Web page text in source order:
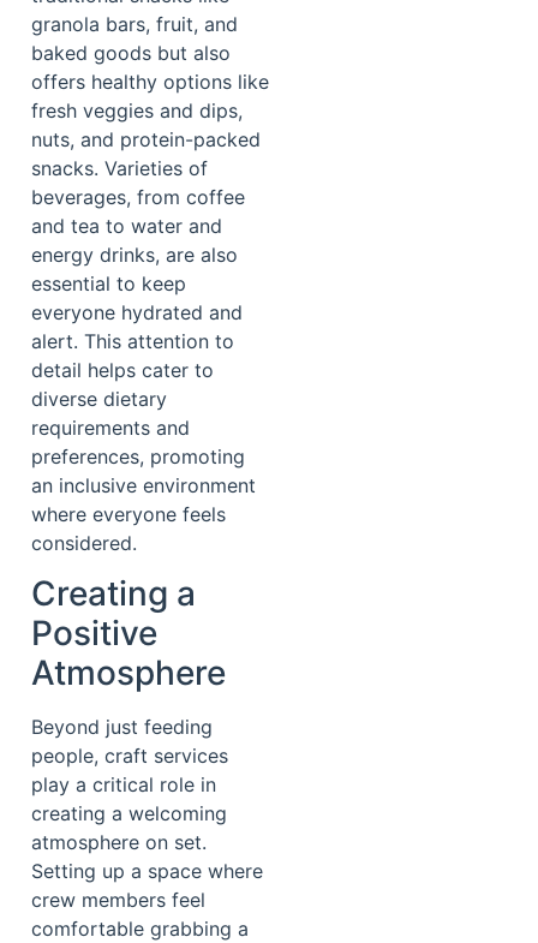
granola bars, fruit, and
baked goods but also
offers healthy options like
fresh veggies and dips,
nuts, and protein-packed
snacks. Varieties of
beverages, from coffee
and tea to water and
energy drinks, are also
essential to keep
everyone hydrated and
alert. This attention to
detail helps cater to
diverse dietary
requirements and
preferences, promoting
an inclusive environment
where everyone feels
considered.
Creating a
Positive
Atmosphere
Beyond just feeding
people, craft services
play a critical role in
creating a welcoming
atmosphere on set.
Setting up a space where
crew members feel
comfortable grabbing a